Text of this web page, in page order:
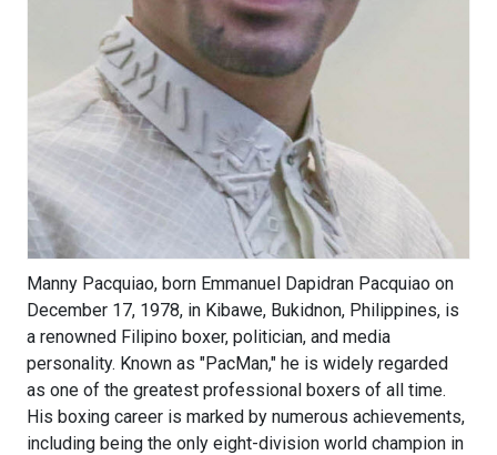
Manny Pacquiao, born Emmanuel Dapidran Pacquiao on
December 17, 1978, in Kibawe, Bukidnon, Philippines, is
a renowned Filipino boxer, politician, and media
personality. Known as "PacMan," he is widely regarded
as one of the greatest professional boxers of all time.
His boxing career is marked by numerous achievements,
including being the only eight-division world champion in